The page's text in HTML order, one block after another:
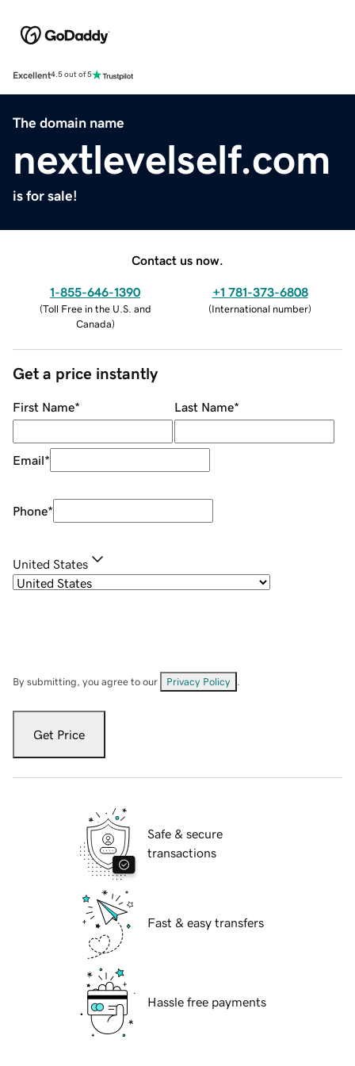
Excellent4.5 out of 5
The domain name
nextlevelself.com
is for sale!
Contact us now.
1-855-646-1390
(Toll Free in the U.S. and
Canada)
+1 781-373-6808
(International number)
Get a price instantly
First Name* Last Name*
Email*
Phone*
United States
By submitting, you agree to our Privacy Policy
Get Price
Safe & secure
transactions
Fast & easy transfers
Hassle free payments